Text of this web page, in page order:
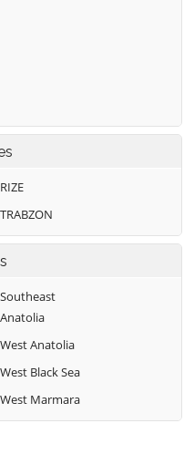
RIZE
TRABZON
Southeast
Anatolia
West Anatolia
West Black Sea
West Marmara